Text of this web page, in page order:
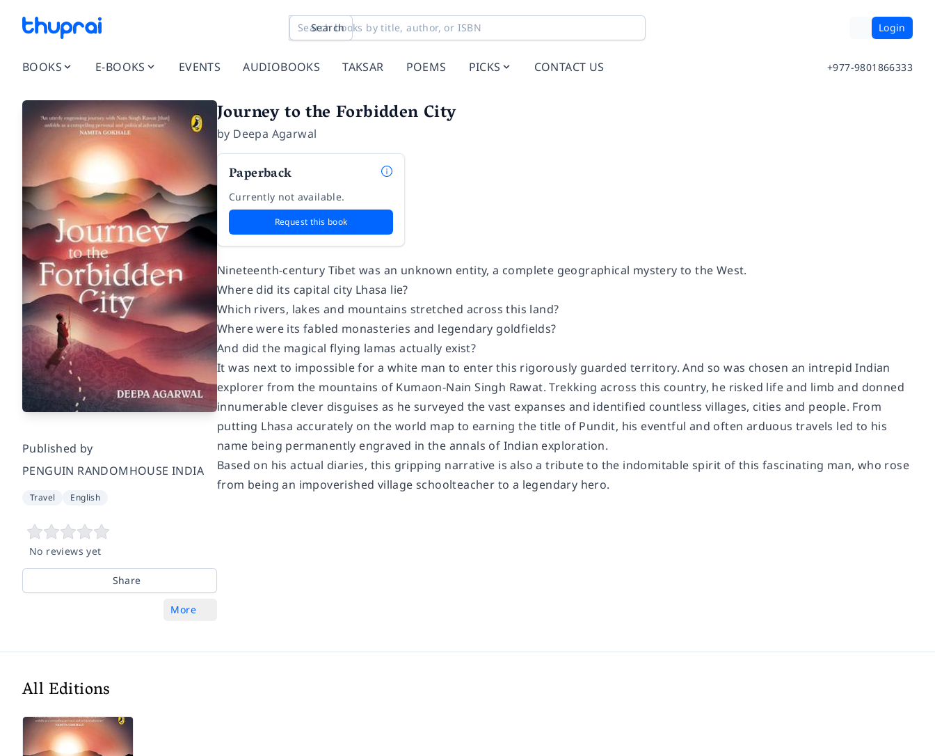
Search Login
BOOKS E-BOOKS EVENTS AUDIOBOOKS TAKSAR POEMS PICKS CONTACT US +977-9801866333
Published by
PENGUIN RANDOMHOUSE INDIA
Travel English
No reviews yet
Share
More
Journey to the Forbidden City
by Deepa Agarwal
Paperback
Currently not available.
Request this book
Nineteenth-century Tibet was an unknown entity, a complete geographical mystery to the West.
Where did its capital city Lhasa lie?
Which rivers, lakes and mountains stretched across this land?
Where were its fabled monasteries and legendary goldfields?
And did the magical flying lamas actually exist?
It was next to impossible for a white man to enter this rigorously guarded territory. And so was chosen an intrepid Indian
explorer from the mountains of Kumaon-Nain Singh Rawat. Trekking across this country, he risked life and limb and donned
innumerable clever disguises as he surveyed the vast expanses and identified countless villages, cities and people. From
putting Lhasa accurately on the world map to earning the title of Pundit, his eventful and often arduous travels led to his
name being permanently engraved in the annals of Indian exploration.
Based on his actual diaries, this gripping narrative is also a tribute to the indomitable spirit of this fascinating man, who rose
from being an impoverished village schoolteacher to a legendary hero.
All Editions